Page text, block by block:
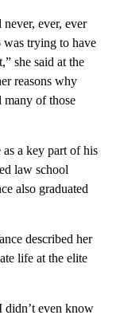
ever, ever
was trying to have
she said at the
reasons why
many of those
as a key part of his
law school
also graduated
described her
life at the elite
didn’t even know